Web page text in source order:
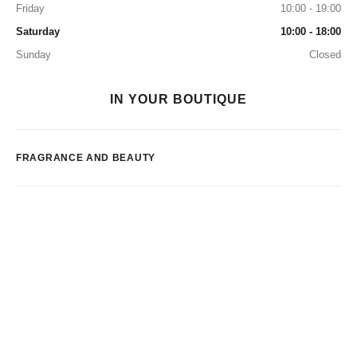
Friday
10:00 - 19:00
Saturday
10:00 - 18:00
Sunday
Closed
IN YOUR BOUTIQUE
FRAGRANCE AND BEAUTY